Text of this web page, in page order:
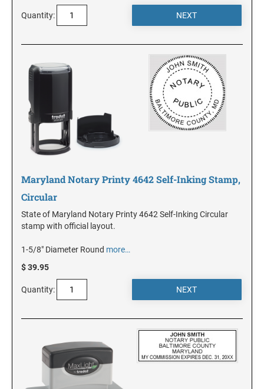
GEORGIA
HAWAII
IDAHO
ILLINOIS
INDIANA
IOWA
LOUISIANA
Quantity:
Maryland Notary Printy 4642 Self-Inking Stamp,
Circular
State of Maryland Notary Printy 4642 Self-Inking Circular
stamp with official layout.
1-5/8" Diameter Round more…
$ 39.95
Quantity: